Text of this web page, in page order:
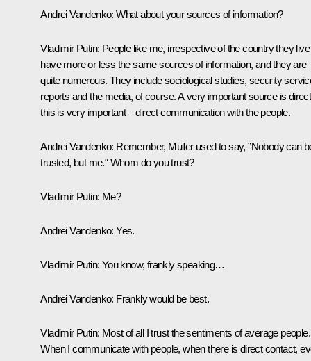
Andrei Vandenko:What about your sources of information?
Vladimir Putin: People like me, irrespective of the country they live
have more or less the same sources of information, and they are
quite numerous. They include sociological studies, security
reports and the media, of course. A very important source is
this is very important – direct communication with the people.
Andrei Vandenko: Remember, Muller used to say, ”Nobody can
trusted, but me.“ Whom do you trust?
Vladimir Putin: Me?
Andrei Vandenko: Yes.
Vladimir Putin: You know, frankly speaking…
Andrei Vandenko: Frankly would be best.
Vladimir Putin: Most of all I trust the sentiments of average people.
When I communicate with people, when there is direct contact,